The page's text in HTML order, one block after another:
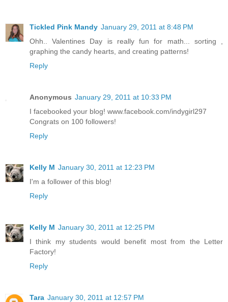
Tickled Pink Mandy January 29, 2011 at 8:48 PM
Ohh.. Valentines Day is really fun for math... sorting ,
graphing the candy hearts, and creating patterns!
Reply
Anonymous January 29, 2011 at 10:33 PM
I facebooked your blog! www.facebook.com/indygirl297
Congrats on 100 followers!
Reply
Kelly M January 30, 2011 at 12:23 PM
I'm a follower of this blog!
Reply
Kelly M January 30, 2011 at 12:25 PM
I think my students would benefit most from the Letter
Factory!
Reply
Tara January 30, 2011 at 12:57 PM